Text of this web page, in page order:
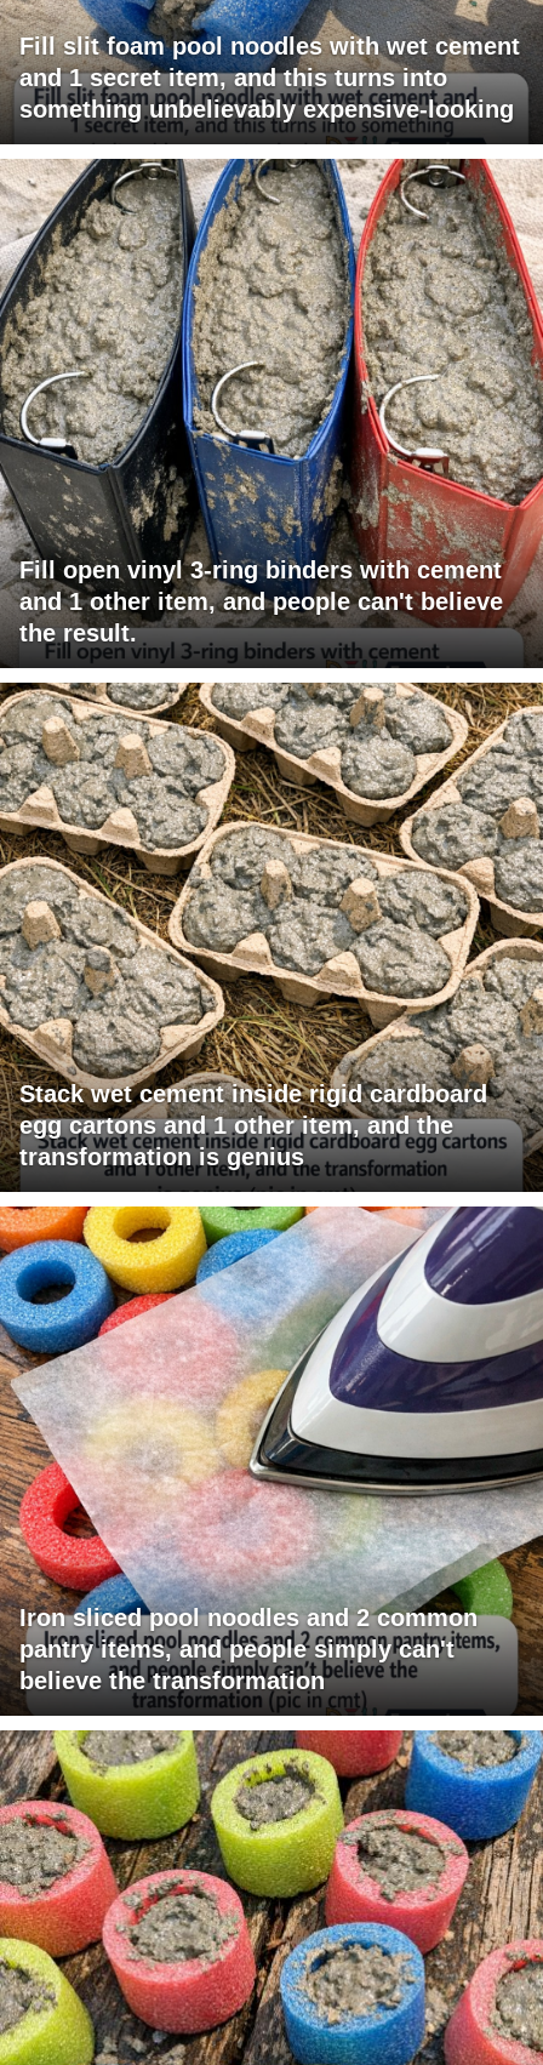
Fill slit foam pool noodles with wet cement
and 1 secret item, and this turns into
something unbelievably expensive-looking
Fill open vinyl 3-ring binders with cement
and 1 other item, and people can't believe
the result.
Stack wet cement inside rigid cardboard
egg cartons and 1 other item, and the
transformation is genius
Iron sliced pool noodles and 2 common
pantry items, and people simply can't
believe the transformation